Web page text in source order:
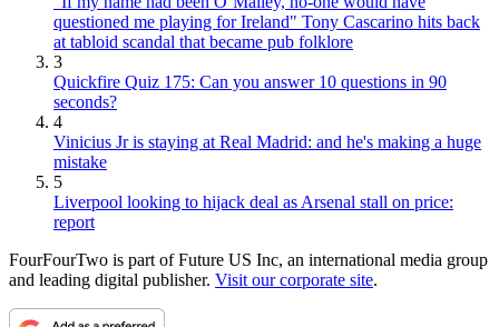
questioned me playing for Ireland" Tony Cascarino hits back
at tabloid scandal that became pub folklore
3
Quickfire Quiz 175: Can you answer 10 questions in 90
seconds?
4
Vinicius Jr is staying at Real Madrid: and he's making a huge
mistake
5
Liverpool looking to hijack deal as Arsenal stall on price:
report
FourFourTwo is part of Future US Inc, an international media group
and leading digital publisher. Visit our corporate site.